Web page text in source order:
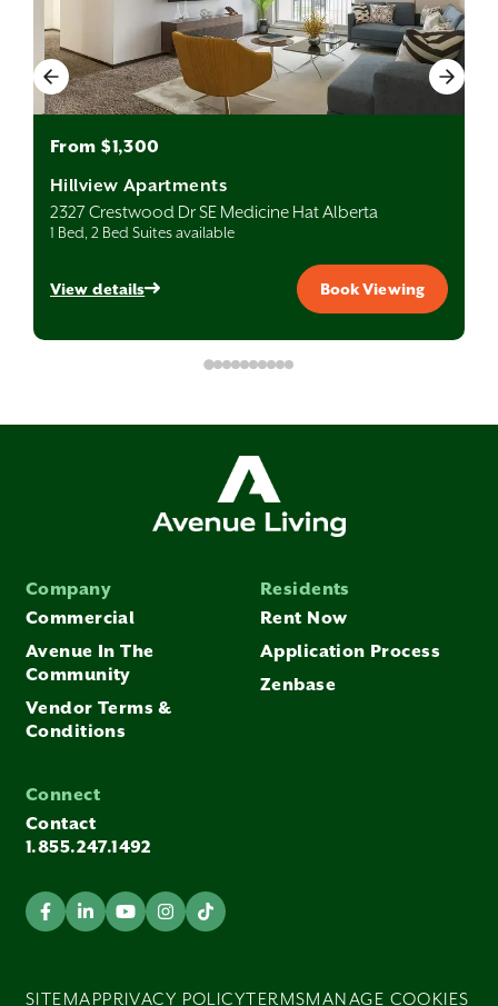
From $1,300
Hillview Apartments
2327 Crestwood Dr SE Medicine Hat Alberta
1 Bed, 2 Bed Suites available
View details Book Viewing
Company
Commercial
Avenue In The
Community
Vendor Terms &
Conditions
Residents
Rent Now
Application Process
Zenbase
Connect
Contact
1.855.247.1492
SITEMAPPRIVACY POLICYTERMSMANAGE COOKIES